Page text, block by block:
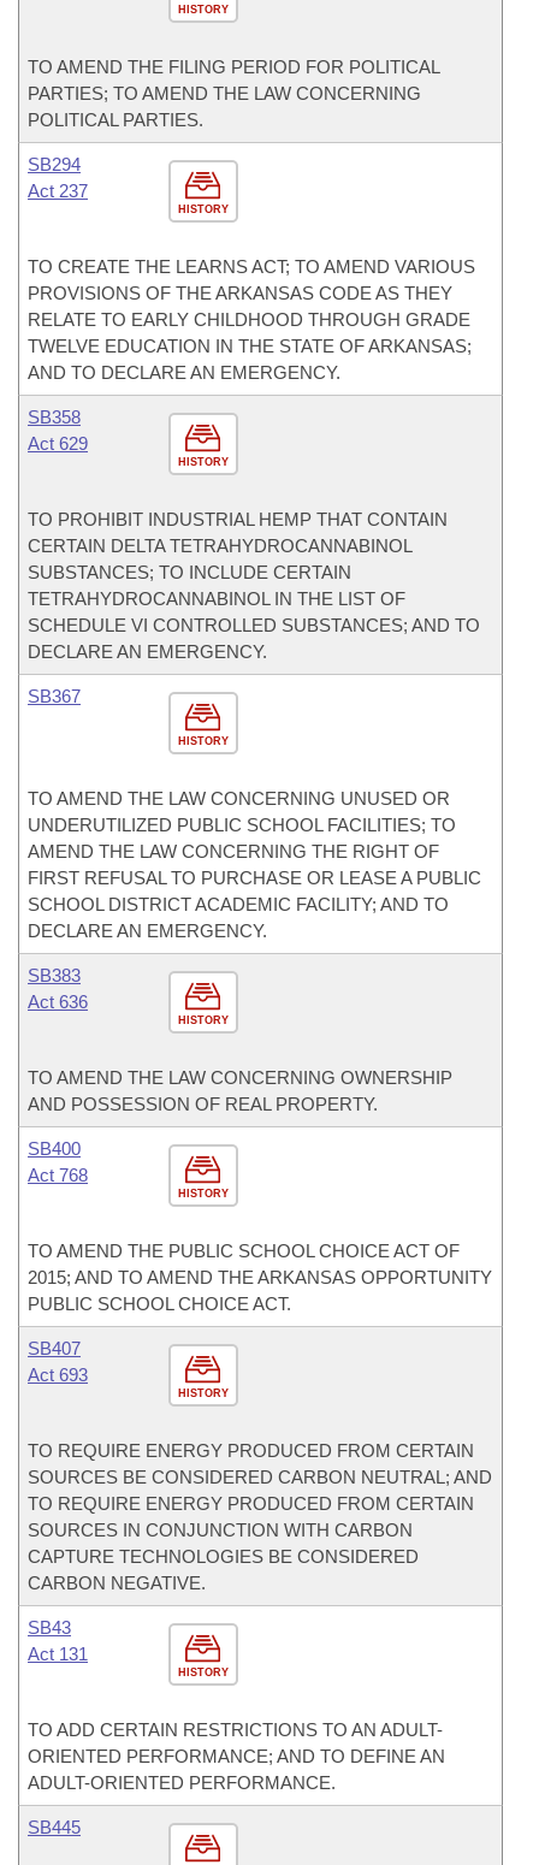
HISTORY
TO AMEND THE FILING PERIOD FOR POLITICAL
PARTIES; TO AMEND THE LAW CONCERNING
POLITICAL PARTIES.
HISTORY
SB294
Act 237
TO CREATE THE LEARNS ACT; TO AMEND VARIOUS
PROVISIONS OF THE ARKANSAS CODE AS THEY
RELATE TO EARLY CHILDHOOD THROUGH GRADE
TWELVE EDUCATION IN THE STATE OF ARKANSAS;
AND TO DECLARE AN EMERGENCY.
HISTORY
SB358
Act 629
TO PROHIBIT INDUSTRIAL HEMP THAT CONTAIN
CERTAIN DELTA TETRAHYDROCANNABINOL
SUBSTANCES; TO INCLUDE CERTAIN
TETRAHYDROCANNABINOL IN THE LIST OF
SCHEDULE VI CONTROLLED SUBSTANCES; AND TO
DECLARE AN EMERGENCY.
HISTORY
SB367
TO AMEND THE LAW CONCERNING UNUSED OR
UNDERUTILIZED PUBLIC SCHOOL FACILITIES; TO
AMEND THE LAW CONCERNING THE RIGHT OF
FIRST REFUSAL TO PURCHASE OR LEASE A PUBLIC
SCHOOL DISTRICT ACADEMIC FACILITY; AND TO
DECLARE AN EMERGENCY.
HISTORY
SB383
Act 636
TO AMEND THE LAW CONCERNING OWNERSHIP
AND POSSESSION OF REAL PROPERTY.
HISTORY
SB400
Act 768
TO AMEND THE PUBLIC SCHOOL CHOICE ACT OF
2015; AND TO AMEND THE ARKANSAS OPPORTUNITY
PUBLIC SCHOOL CHOICE ACT.
HISTORY
SB407
Act 693
TO REQUIRE ENERGY PRODUCED FROM CERTAIN
SOURCES BE CONSIDERED CARBON NEUTRAL; AND
TO REQUIRE ENERGY PRODUCED FROM CERTAIN
SOURCES IN CONJUNCTION WITH CARBON
CAPTURE TECHNOLOGIES BE CONSIDERED
CARBON NEGATIVE.
HISTORY
SB43
Act 131
TO ADD CERTAIN RESTRICTIONS TO AN ADULT-
ORIENTED PERFORMANCE; AND TO DEFINE AN
ADULT-ORIENTED PERFORMANCE.
SB445